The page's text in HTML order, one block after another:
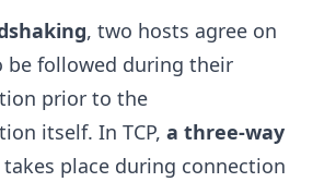
, two hosts agree on
be followed during their
prior to the
itself. In TCP, a three-way
takes place during connection